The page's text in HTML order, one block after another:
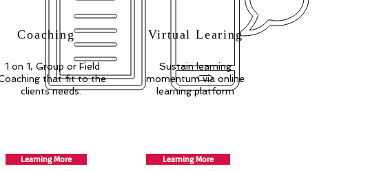
Coaching
1 on 1, Group or Field
that fit to the
clients needs.
Learning More
Virtual Learing
Sustain learning
momentum via online
learning platform
Learning More